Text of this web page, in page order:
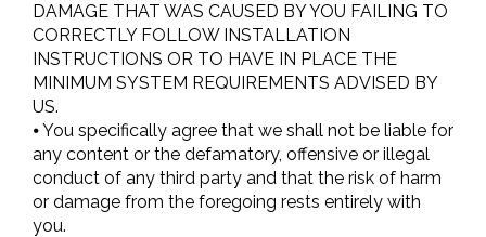
DAMAGE THAT WAS CAUSED BY YOU FAILING TO
CORRECTLY FOLLOW INSTALLATION
INSTRUCTIONS OR TO HAVE IN PLACE THE
MINIMUM SYSTEM REQUIREMENTS ADVISED BY
US.
⦁ You specifically agree that we shall not be liable for
any content or the defamatory, offensive or illegal
conduct of any third party and that the risk of harm
or damage from the foregoing rests entirely with
you.